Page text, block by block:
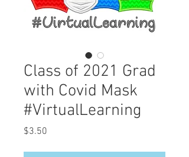
Class of 2021 Grad
with Covid Mask
#VirtualLearning
$3.50